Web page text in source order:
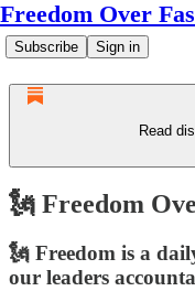
Freedom Over
Subscribe Sign in
Read
🗽 Freedom
🗽 Freedom is a
our leaders